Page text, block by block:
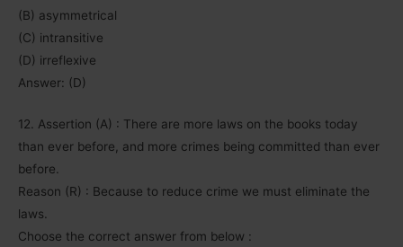
(B) asymmetrical
(C) intransitive
(D) irreflexive
Answer: (D)
12. Assertion (A) : There are more laws on the books today
than ever before, and more crimes being committed than ever
before.
Reason (R) : Because to reduce crime we must eliminate the
laws.
Choose the correct answer from below :